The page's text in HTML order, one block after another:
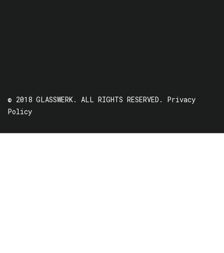
© 2018 GLASSWERK. ALL RIGHTS RESERVED. Privacy
Policy